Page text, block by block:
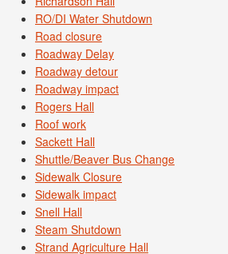
RO/DI Water Shutdown
Road closure
Roadway Delay
Roadway detour
Roadway impact
Rogers Hall
Roof work
Sackett Hall
Shuttle/Beaver Bus Change
Sidewalk Closure
Sidewalk impact
Snell Hall
Steam Shutdown
Strand Agriculture Hall